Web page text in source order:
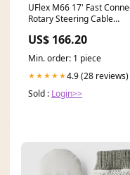
UFlex M66 17' Fast
Rotary Steering Cable
Winterizing | Oil Change
Systems
US$ 166.20
Min. order: 1 piece
★★★★★4.9 (28 reviews)
Sold : Login>>